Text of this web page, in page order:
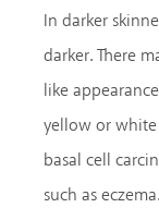
In darker
darker. There
like
yellow or
basal cell
such as